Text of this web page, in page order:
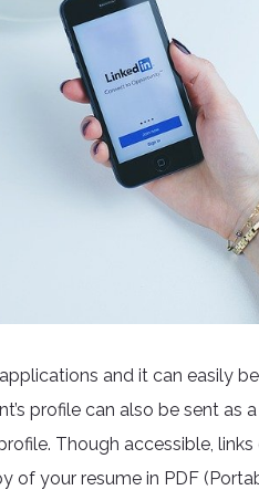
and it can easily
profile can also be sent as
Though accessible,
your resume in PDF